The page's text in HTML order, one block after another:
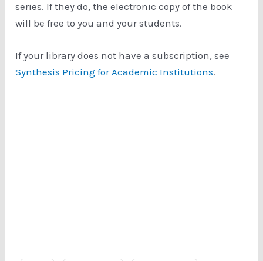
series. If they do, the electronic copy of the book
will be free to you and your students.
If your library does not have a subscription, see
Synthesis Pricing for Academic Institutions.